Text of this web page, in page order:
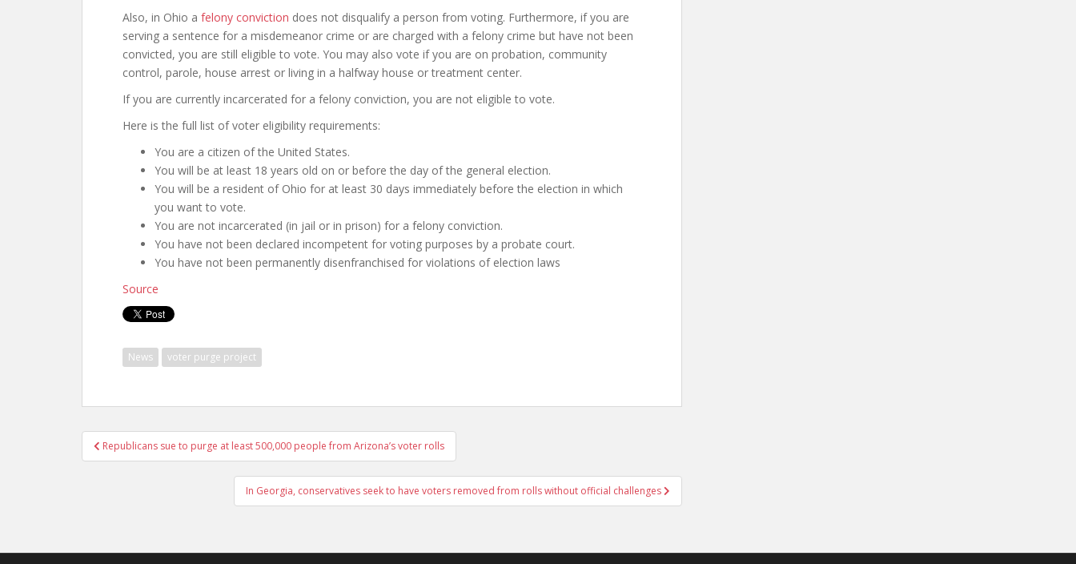
Also, in Ohio a felony conviction does not disqualify a person from voting. Furthermore, if you are
serving a sentence for a misdemeanor crime or are charged with a felony crime but have not been
convicted, you are still eligible to vote. You may also vote if you are on probation, community
control, parole, house arrest or living in a halfway house or treatment center.
If you are currently incarcerated for a felony conviction, you are not eligible to vote.
Here is the full list of voter eligibility requirements:
You are a citizen of the United States.
You will be at least 18 years old on or before the day of the general election.
You will be a resident of Ohio for at least 30 days immediately before the election in which
you want to vote.
You are not incarcerated (in jail or in prison) for a felony conviction.
You have not been declared incompetent for voting purposes by a probate court.
You have not been permanently disenfranchised for violations of election laws
Source
News voter purge project
Republicans sue to purge at least 500,000 people from Arizona’s voter rolls
In Georgia, conservatives seek to have voters removed from rolls without official challenges